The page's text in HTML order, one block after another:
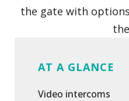
AT A GLANCE
Video intercoms